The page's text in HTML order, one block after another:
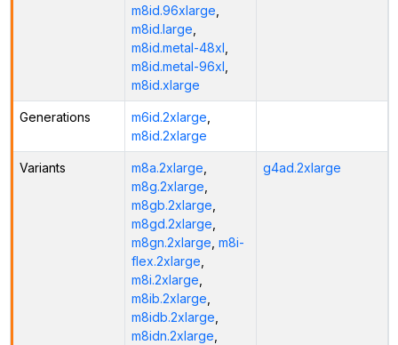
m8id.96xlarge
m8id.large
m8id.metal-48xl
m8id.metal-96xl
m8id.xlarge
Generations m6id.2xlarge
m8id.2xlarge
Variants m8a.2xlarge
m8g.2xlarge
m8gb.2xlarge
m8gd.2xlarge
m8gn.2xlarge m8i-
flex.2xlarge
m8i.2xlarge
m8ib.2xlarge
m8idb.2xlarge
m8idn.2xlarge
g4ad.2xlarge